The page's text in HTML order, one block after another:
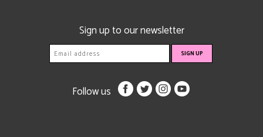
Sign up to our newsletter
Follow us